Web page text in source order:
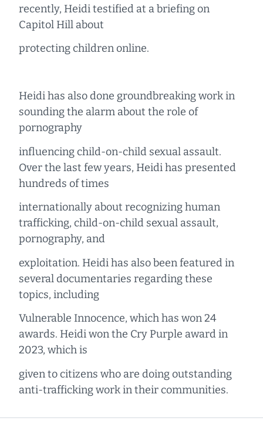
recently, Heidi testified at a briefing on
Capitol Hill about
protecting children online.
Heidi has also done groundbreaking work in
sounding the alarm about the role of
pornography
influencing child-on-child sexual assault.
Over the last few years, Heidi has presented
hundreds of times
internationally about recognizing human
trafficking, child-on-child sexual assault,
pornography, and
exploitation. Heidi has also been featured in
several documentaries regarding these
topics, including
Vulnerable Innocence, which has won 24
awards. Heidi won the Cry Purple award in
2023, which is
given to citizens who are doing outstanding
anti-trafficking work in their communities.